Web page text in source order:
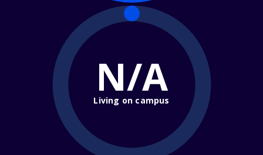
N/A
Living on campus